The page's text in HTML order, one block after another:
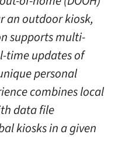
an outdoor kiosk,
supports multi-
time updates of
personal
combines local
data file
kiosks in a given